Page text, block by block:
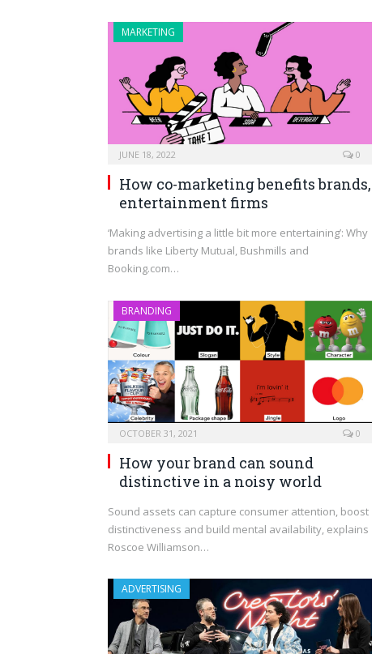
MARKETING
JUNE 18, 2022 0
How co-marketing benefits brands,
entertainment firms
‘Making advertising a little bit more entertaining’: Why
brands like Liberty Mutual, Bushmills and
Booking.com…
BRANDING
OCTOBER 31, 2021 0
How your brand can sound
distinctive in a noisy world
Sound assets can capture consumer attention, boost
distinctiveness and build mental availability, explains
Roscoe Williamson…
ADVERTISING